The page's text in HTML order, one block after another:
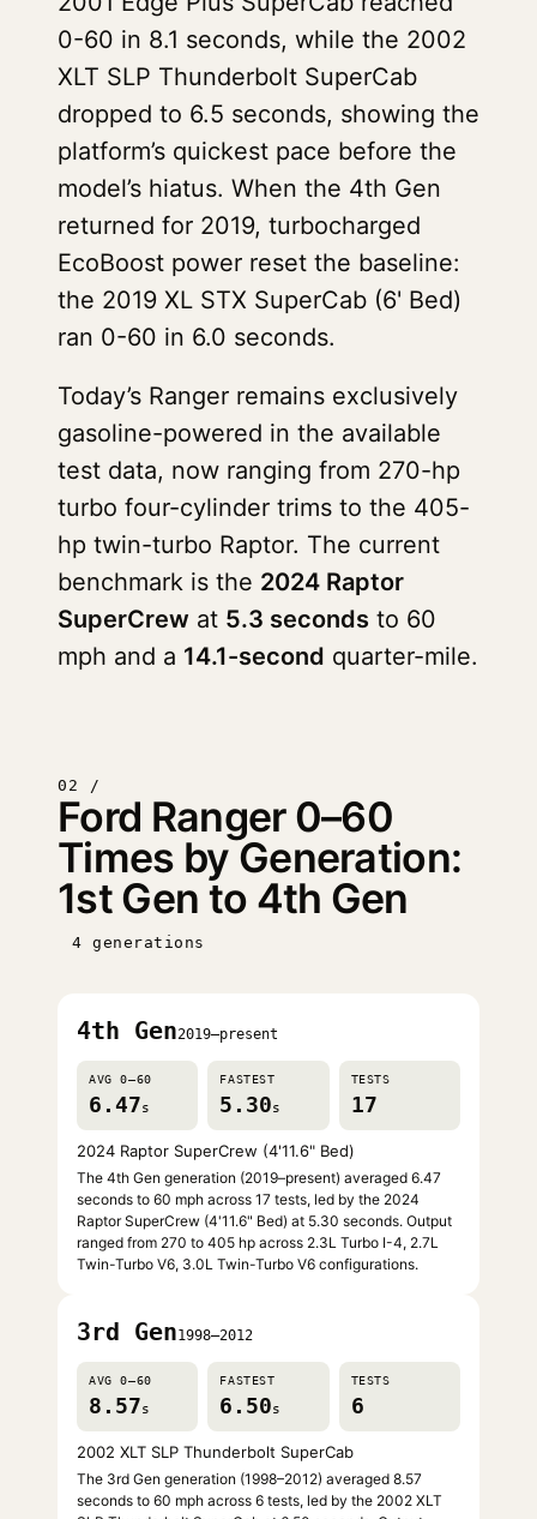
0-60 in 8.1 seconds, while the 2002
XLT SLP Thunderbolt SuperCab
dropped to 6.5 seconds, showing the
platform’s quickest pace before the
model’s hiatus. When the 4th Gen
returned for 2019, turbocharged
EcoBoost power reset the baseline:
the 2019 XL STX SuperCab (6' Bed)
ran 0-60 in 6.0 seconds.
Today’s Ranger remains exclusively
gasoline-powered in the available
test data, now ranging from 270-hp
turbo four-cylinder trims to the 405-
hp twin-turbo Raptor. The current
benchmark is the 2024 Raptor
SuperCrew at 5.3 seconds to 60
mph and a 14.1-second quarter-mile.
02 /
Ford Ranger 0–60
Times by Generation:
1st Gen to 4th Gen
4 generations
4th Gen2019–present
AVG 0–60
6.47s
FASTEST
5.30s
TESTS
17
2024 Raptor SuperCrew (4'11.6" Bed)
The 4th Gen generation (2019–present) averaged 6.47
seconds to 60 mph across 17 tests, led by the 2024
Raptor SuperCrew (4'11.6" Bed) at 5.30 seconds. Output
ranged from 270 to 405 hp across 2.3L Turbo I-4, 2.7L
Twin-Turbo V6, 3.0L Twin-Turbo V6 configurations.
3rd Gen1998–2012
AVG 0–60
8.57s
FASTEST
6.50s
TESTS
6
2002 XLT SLP Thunderbolt SuperCab
The 3rd Gen generation (1998–2012) averaged 8.57
seconds to 60 mph across 6 tests, led by the 2002 XLT